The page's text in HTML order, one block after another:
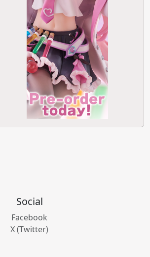
Social
Facebook
X (Twitter)